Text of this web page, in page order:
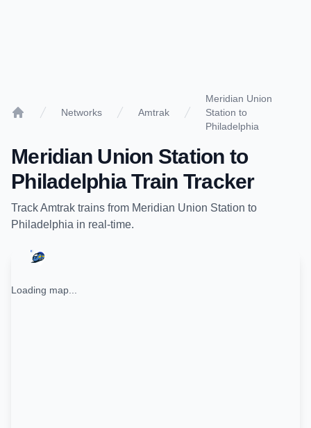
Networks Amtrak
Meridian Union
Station to
Philadelphia
Meridian Union Station to
PhiladelphiaTrain Tracker
TrackAmtrak trains from Meridian Union Station to
Philadelphia in real-time.
Loading map...